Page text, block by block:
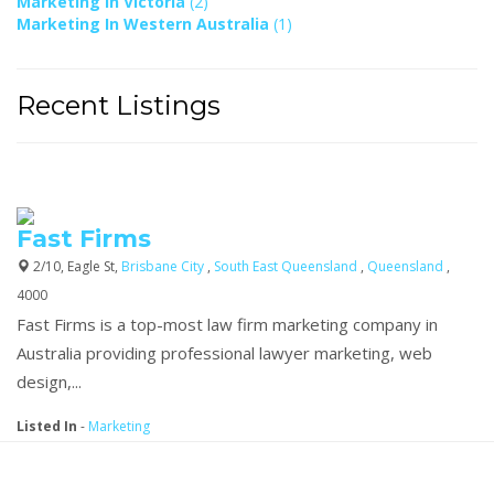
Marketing In Western Australia (1)
Recent Listings
Fast Firms
2/10, Eagle St, Brisbane City , South East Queensland , Queensland ,
4000
Fast Firms is a top-most law firm marketing company in
Australia providing professional lawyer marketing, web
design,...
Listed In - Marketing